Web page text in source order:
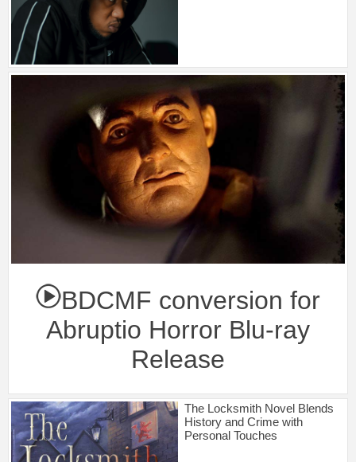
BDCMF conversion for
Abruptio Horror Blu-ray
Release
The Locksmith Novel Blends
History and Crime with
Personal Touches